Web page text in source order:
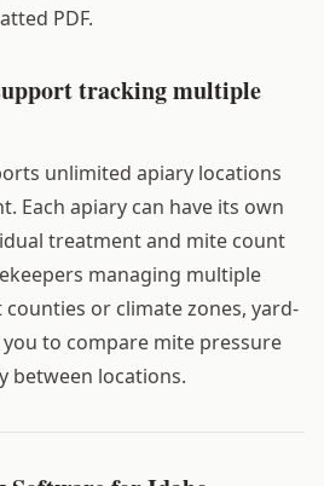
PDF.
tracking multiple
unlimited apiary locations
Each apiary can have its own
treatment and mite count
managing multiple
or climate zones, yard-
to compare mite pressure
between locations.